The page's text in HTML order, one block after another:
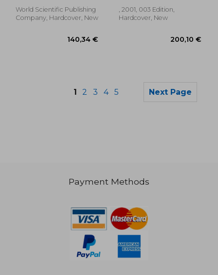
Orthoptists
World Scientific Publishing
Company, Hardcover, New
, 2001, 003 Edition,
Hardcover, New
1 2 3 4 5 Next Page
Payment Methods